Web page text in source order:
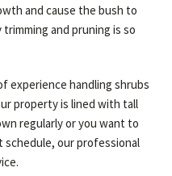
and cause the bush to
and pruning is so
experience handling shrubs
property is lined with tall
regularly or you want to
schedule, our professional